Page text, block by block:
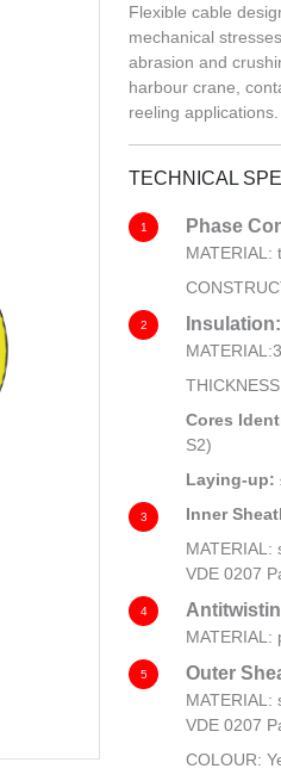
Flexible cable
mechanical
abrasion and
harbour crane,
reeling applications.
TECHNICAL
1 Phase
MATERIAL:
2 Insulation:
Cores
S2)
Laying-up:
3
Inner
MATERIAL:
VDE 0207
4
MATERIAL:
5 Outer
MATERIAL:
VDE 0207
COLOUR: